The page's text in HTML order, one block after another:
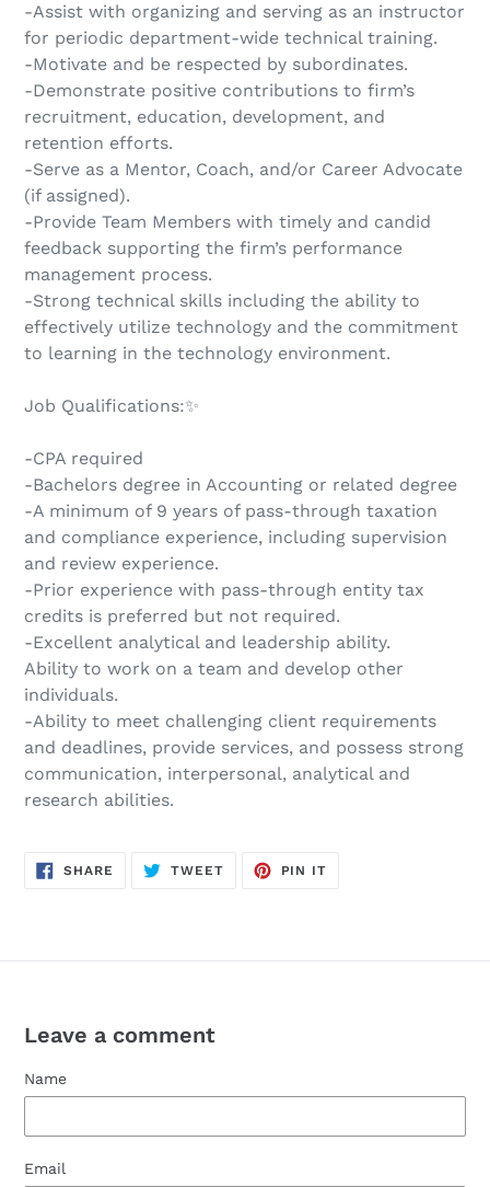
-Assist with organizing and serving as an instructor
for periodic department-wide technical training.
-Motivate and be respected by subordinates.
-Demonstrate positive contributions to firm’s
recruitment, education, development, and
retention efforts.
-Serve as a Mentor, Coach, and/or Career Advocate
(if assigned).
-Provide Team Members with timely and candid
feedback supporting the firm’s performance
management process.
-Strong technical skills including the ability to
effectively utilize technology and the commitment
to learning in the technology environment.
Job Qualifications:✨
-CPA required
-Bachelors degree in Accounting or related degree
-A minimum of 9 years of pass-through taxation
and compliance experience, including supervision
and review experience.
-Prior experience with pass-through entity tax
credits is preferred but not required.
-Excellent analytical and leadership ability.
Ability to work on a team and develop other
individuals.
-Ability to meet challenging client requirements
and deadlines, provide services, and possess strong
communication, interpersonal, analytical and
research abilities.
SHARE SHARE
TWEETTWEET
PIN IT
Leave a comment
Name
Email